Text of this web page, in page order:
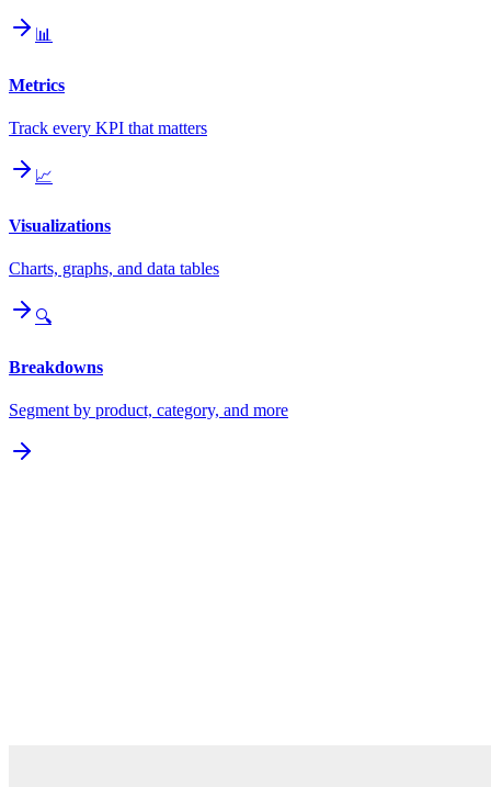
📊
Metrics
Track every KPI that matters
📈
Visualizations
Charts, graphs, and data tables
🔍
Breakdowns
Segment by product, category, and more